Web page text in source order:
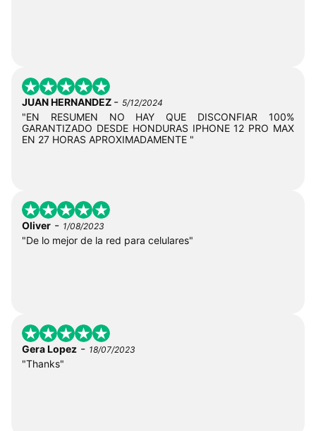
JUAN HERNANDEZ - 5/12/2024
"EN RESUMEN NO HAY QUE DISCONFIAR 100%
GARANTIZADO DESDE HONDURAS IPHONE 12 PRO MAX
EN 27 HORAS APROXIMADAMENTE "
Oliver - 1/08/2023
"De lo mejor de la red para celulares"
Gera Lopez - 18/07/2023
"Thanks"